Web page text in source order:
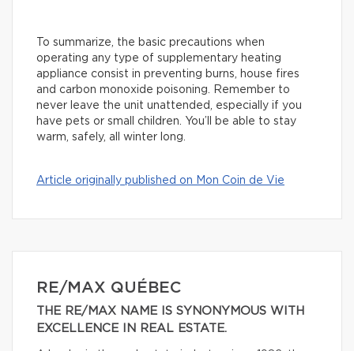
To summarize, the basic precautions when
operating any type of supplementary heating
appliance consist in preventing burns, house fires
and carbon monoxide poisoning. Remember to
never leave the unit unattended, especially if you
have pets or small children. You’ll be able to stay
warm, safely, all winter long.
Article originally published on Mon Coin de Vie
RE/MAX QUÉBEC
THE RE/MAX NAME IS SYNONYMOUS WITH
EXCELLENCE IN REAL ESTATE.